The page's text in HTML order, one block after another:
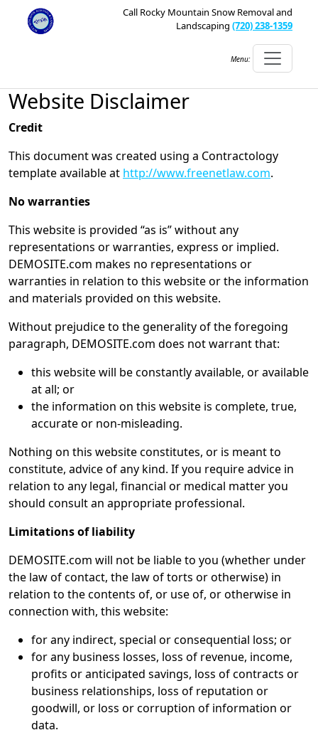
Call Rocky Mountain Snow Removal and
Landscaping (720) 238-1359
Menu:
Website Disclaimer
Credit
This document was created using a Contractology
template available at http://www.freenetlaw.com.
No warranties
This website is provided “as is” without any
representations or warranties, express or implied.
DEMOSITE.com makes no representations or
warranties in relation to this website or the information
and materials provided on this website.
Without prejudice to the generality of the foregoing
paragraph, DEMOSITE.com does not warrant that:
this website will be constantly available, or available
at all; or
the information on this website is complete, true,
accurate or non-misleading.
Nothing on this website constitutes, or is meant to
constitute, advice of any kind. If you require advice in
relation to any legal, financial or medical matter you
should consult an appropriate professional.
Limitations of liability
DEMOSITE.com will not be liable to you (whether under
the law of contact, the law of torts or otherwise) in
relation to the contents of, or use of, or otherwise in
connection with, this website:
for any indirect, special or consequential loss; or
for any business losses, loss of revenue, income,
profits or anticipated savings, loss of contracts or
business relationships, loss of reputation or
goodwill, or loss or corruption of information or
data.